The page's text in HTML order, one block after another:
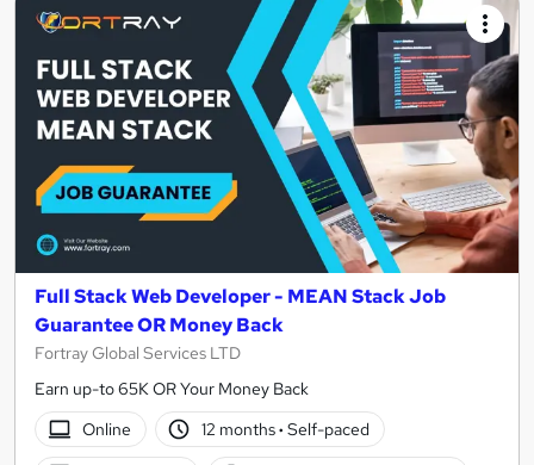
Full Stack Web Developer - MEAN Stack Job
Guarantee OR Money Back
Fortray Global Services LTD
Earn up-to 65K OR Your Money Back
Online
12 months· Self-paced